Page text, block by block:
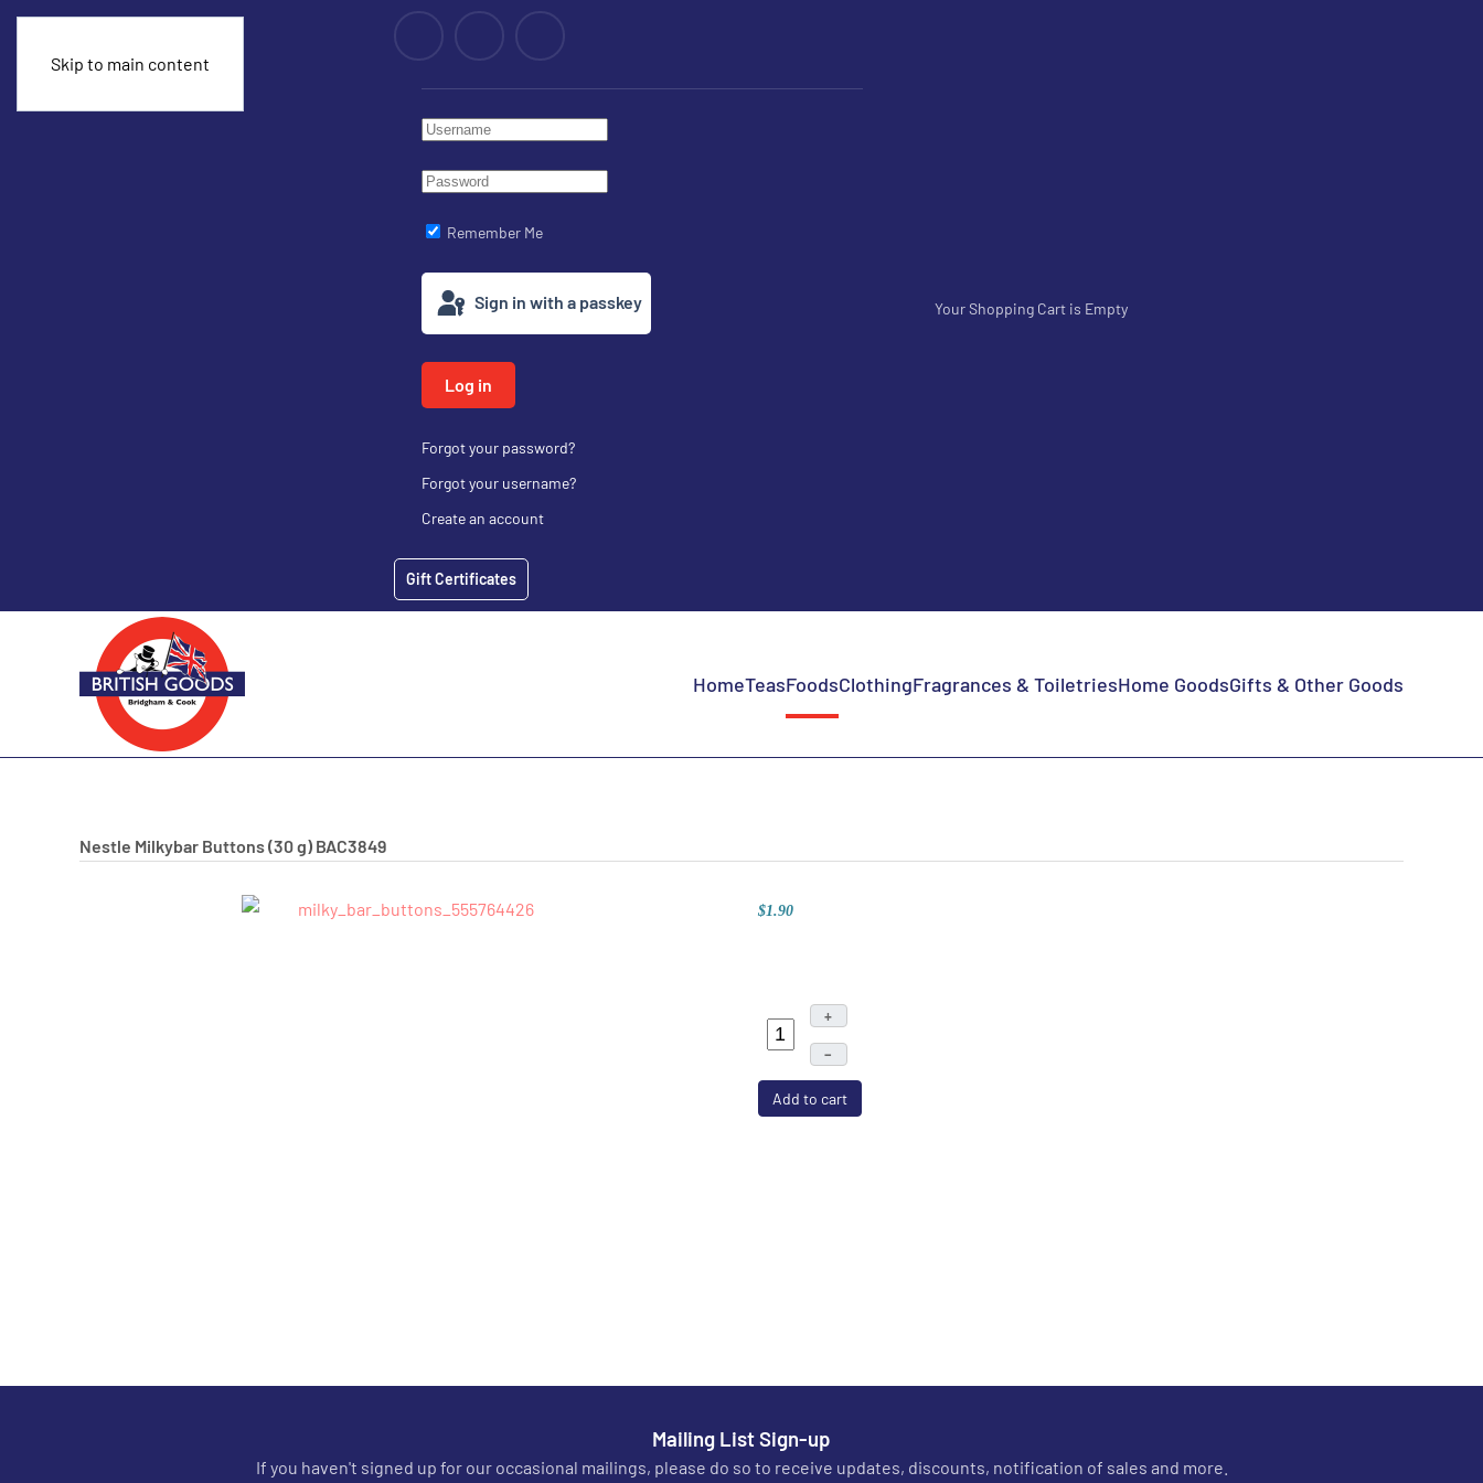
Skip to main content
Remember Me
Sign in with a passkey
Log in
Forgot your password?
Forgot your username?
Create an account
Your Shopping Cart is Empty
Gift Certificates
HomeTeasFoodsClothingFragrances & ToiletriesHome GoodsGifts & Other Goods
Nestle Milkybar Buttons (30 g) BAC3849
$1.90
+
–
Add to cart
Mailing List Sign-up
If you haven't signed up for our occasional mailings, please do so to receive updates, discounts, notification of sales and more.